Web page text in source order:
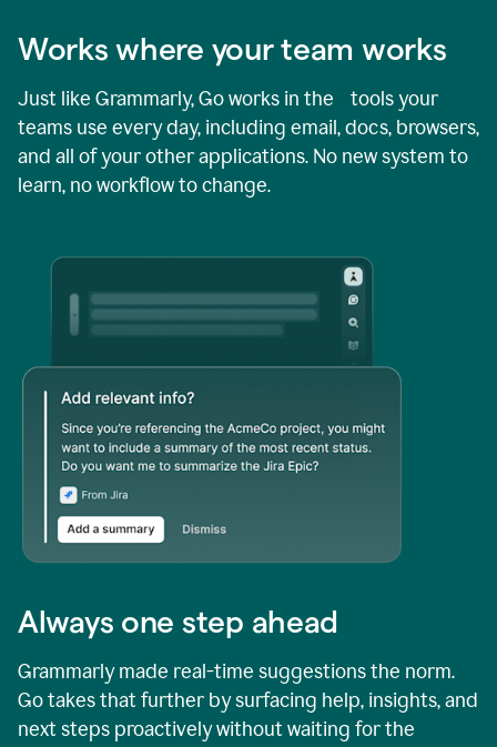
Works where your team works
Just like Grammarly, Go works in the tools your
teams use every day, including email, docs, browsers,
and all of your other applications. No new system to
learn, no workflow to change.
Always one step ahead
Grammarly made real-time suggestions the norm.
Go takes that further by surfacing help, insights, and
next steps proactively without waiting for the